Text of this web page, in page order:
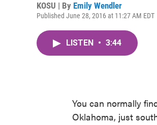
KOSU | By Emily Wendler
Published June 28, 2016 at 11:27 AM EDT
LISTEN • 3:44
You can normally
Oklahoma, just